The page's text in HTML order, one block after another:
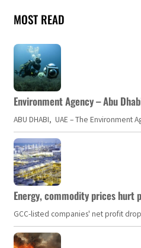
MOST READ
Environment Agency – Abu
ABU DHABI, UAE – The
Energy, commodity prices hurt
GCC-listed companies' net profit